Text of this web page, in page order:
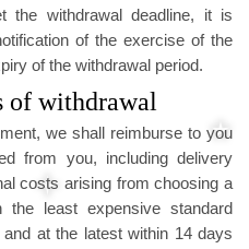
the withdrawal deadline, it is
of the exercise of the
of the withdrawal period.
of withdrawal
we shall reimburse to you
from you, including delivery
costs arising from choosing a
the least expensive standard
at the latest within 14 days